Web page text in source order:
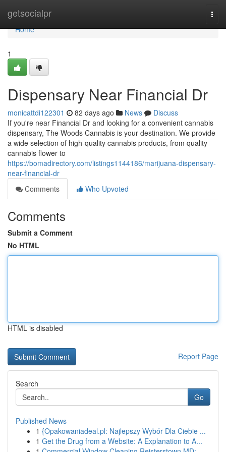
getsocialpr
Home
Home
1
Dispensary Near Financial Dr
monicattdi122301 82 days ago News
Discuss
If you're near Financial Dr and looking for a convenient cannabis
dispensary, The Woods Cannabis is your destination. We provide
a wide selection of high-quality cannabis products, from quality
cannabis flower to
https://bomadirectory.com/listings1144186/marijuana-dispensary-
near-financial-dr
Comments
Who Upvoted
Comments
Submit a Comment
No HTML
HTML is disabled
Report Page
Search
Go
Published News
1 {Opakowaniadeal.pl: Najlepszy Wybór Dla Ciebie ...
1 Get the Drug from a Website: A Explanation to A...